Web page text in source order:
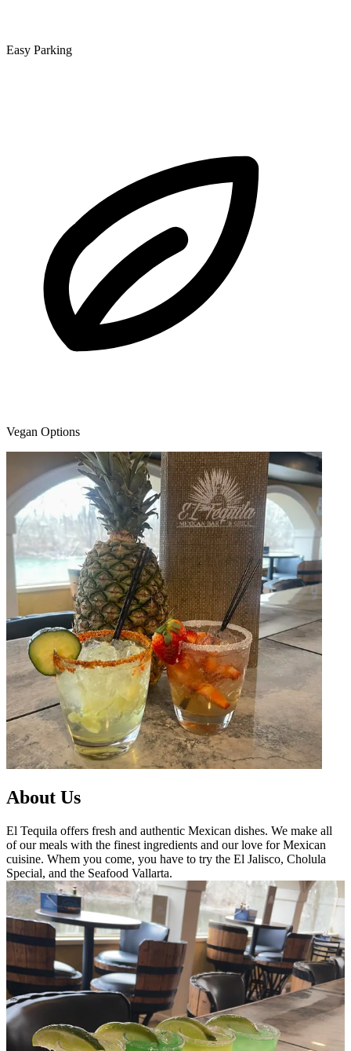
Easy Parking
Vegan Options
About Us
El Tequila offers fresh and authentic Mexican dishes. We make all
of our meals with the finest ingredients and our love for Mexican
cuisine. Whem you come, you have to try the El Jalisco, Cholula
Special, and the Seafood Vallarta.